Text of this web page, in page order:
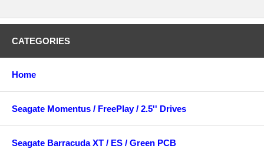
CATEGORIES
Home
Seagate Momentus / FreePlay / 2.5'' Drives
Seagate Barracuda XT / ES / Green PCB